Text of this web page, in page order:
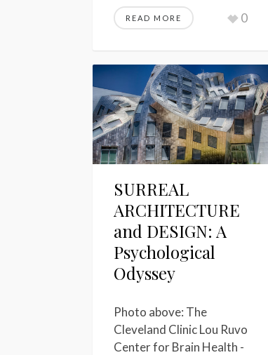
READ MORE 0
SURREAL
ARCHITECTURE
and DESIGN: A
Psychological
Odyssey
Photo above: The
Cleveland Clinic Lou Ruvo
Center for Brain Health -